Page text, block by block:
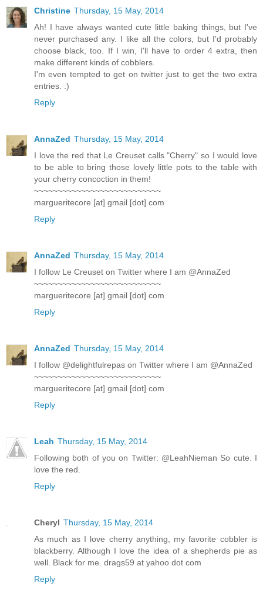
Christine Thursday, 15 May, 2014
Ah! I have always wanted cute little baking things, but I've
never purchased any. I like all the colors, but I'd probably
choose black, too. If I win, I'll have to order 4 extra, then
make different kinds of cobblers.
I'm even tempted to get on twitter just to get the two extra
entries. :)
Reply
AnnaZed Thursday, 15 May, 2014
I love the red that Le Creuset calls "Cherry" so I would love
to be able to bring those lovely little pots to the table with
your cherry concoction in them!
~~~~~~~~~~~~~~~~~~~~~~~~~~~
margueritecore [at] gmail [dot] com
Reply
AnnaZed Thursday, 15 May, 2014
I follow Le Creuset on Twitter where I am @AnnaZed
~~~~~~~~~~~~~~~~~~~~~~~~~~~
margueritecore [at] gmail [dot] com
Reply
AnnaZed Thursday, 15 May, 2014
I follow @delightfulrepas on Twitter where I am @AnnaZed
~~~~~~~~~~~~~~~~~~~~~~~~~~~
margueritecore [at] gmail [dot] com
Reply
Leah Thursday, 15 May, 2014
Following both of you on Twitter: @LeahNieman So cute. I
love the red.
Reply
Cheryl Thursday, 15 May, 2014
As much as I love cherry anything, my favorite cobbler is
blackberry. Although I love the idea of a shepherds pie as
well. Black for me. drags59 at yahoo dot com
Reply